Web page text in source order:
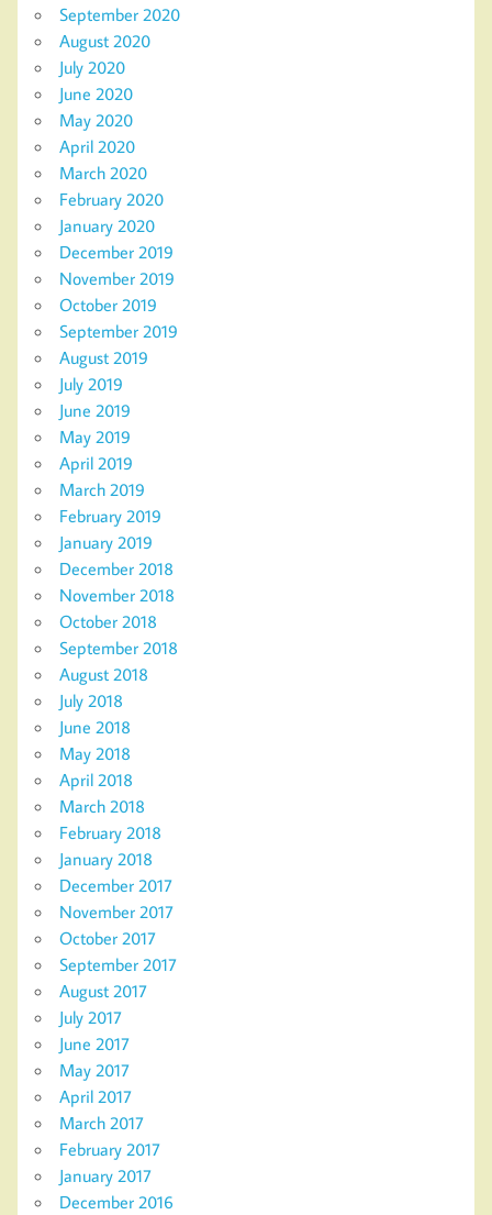
September 2020
August 2020
July 2020
June 2020
May 2020
April 2020
March 2020
February 2020
January 2020
December 2019
November 2019
October 2019
September 2019
August 2019
July 2019
June 2019
May 2019
April 2019
March 2019
February 2019
January 2019
December 2018
November 2018
October 2018
September 2018
August 2018
July 2018
June 2018
May 2018
April 2018
March 2018
February 2018
January 2018
December 2017
November 2017
October 2017
September 2017
August 2017
July 2017
June 2017
May 2017
April 2017
March 2017
February 2017
January 2017
December 2016